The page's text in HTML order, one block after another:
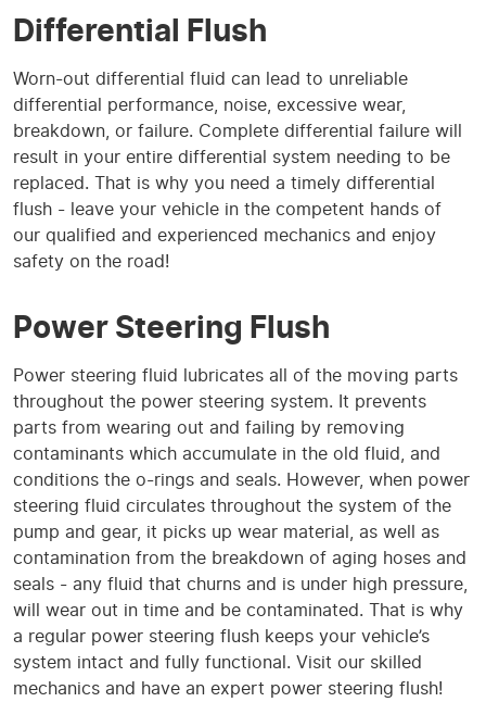
Differential Flush
Worn-out differential fluid can lead to unreliable
differential performance, noise, excessive wear,
breakdown, or failure. Complete differential failure will
result in your entire differential system needing to be
replaced. That is why you need a timely differential
flush - leave your vehicle in the competent hands of
our qualified and experienced mechanics and enjoy
safety on the road!
Power Steering Flush
Power steering fluid lubricates all of the moving parts
throughout the power steering system. It prevents
parts from wearing out and failing by removing
contaminants which accumulate in the old fluid, and
conditions the o-rings and seals. However, when power
steering fluid circulates throughout the system of the
pump and gear, it picks up wear material, as well as
contamination from the breakdown of aging hoses and
seals - any fluid that churns and is under high pressure,
will wear out in time and be contaminated. That is why
a regular power steering flush keeps your vehicle’s
system intact and fully functional. Visit our skilled
mechanics and have an expert power steering flush!